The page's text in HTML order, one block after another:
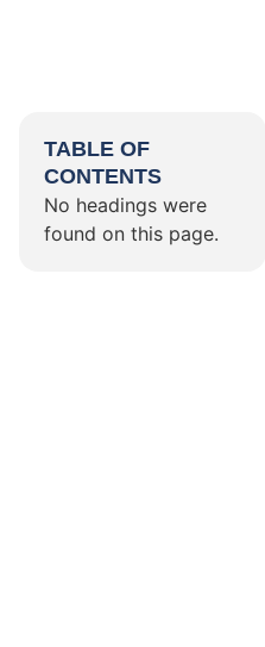
TABLE OF
CONTENTS
No headings were
found on this page.